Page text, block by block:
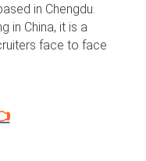
in Chengdu.
in China, it is a
face to face